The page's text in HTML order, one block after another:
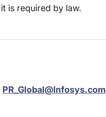
is required by law.
PR_Global@Infosys.com